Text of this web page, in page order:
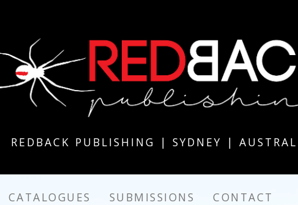
REDBACK PUBLISHING | SYDNEY |
CATALOGUES SUBMISSIONS CONTACT